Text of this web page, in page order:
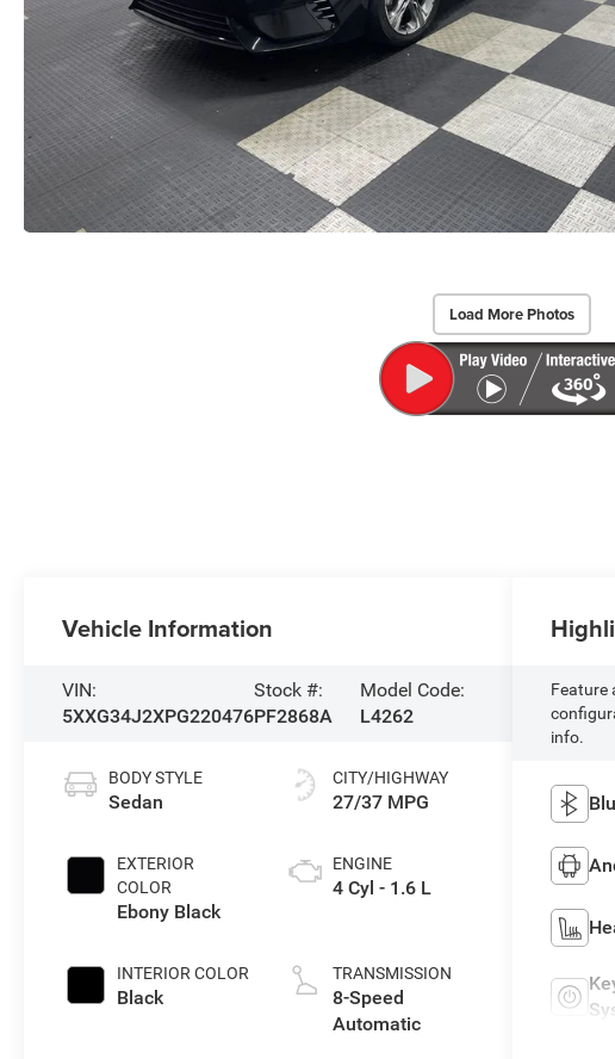
Load More Photos
Vehicle Information
VIN:
5XXG34J2XPG220476
Stock #:
PF2868A
Model Code:
L4262
BODY STYLE
Sedan
EXTERIOR
COLOR
Ebony Black
INTERIOR COLOR
Black
CITY/HIGHWAY
27/37 MPG
ENGINE
4 Cyl - 1.6 L
TRANSMISSION
8-Speed
Automatic
Feature
info.